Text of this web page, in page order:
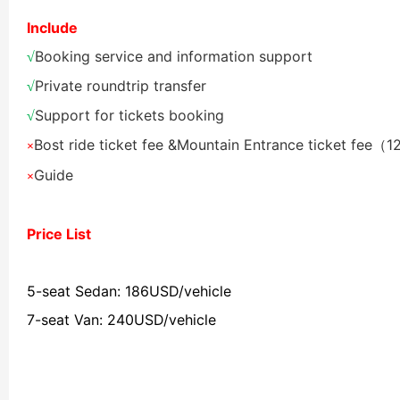
Include
√Booking service and information support
√Private roundtrip transfer
√Support for tickets booking
×Bost ride ticket fee &Mountain Entrance ticket fee（
×Guide
Price List
5-seat Sedan: 186USD/vehicle
7-seat Van: 240USD/vehicle